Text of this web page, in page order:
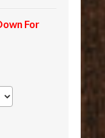
For